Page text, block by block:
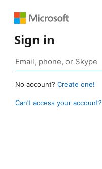
Sign in
No account? Create one!
Can’t access your account?